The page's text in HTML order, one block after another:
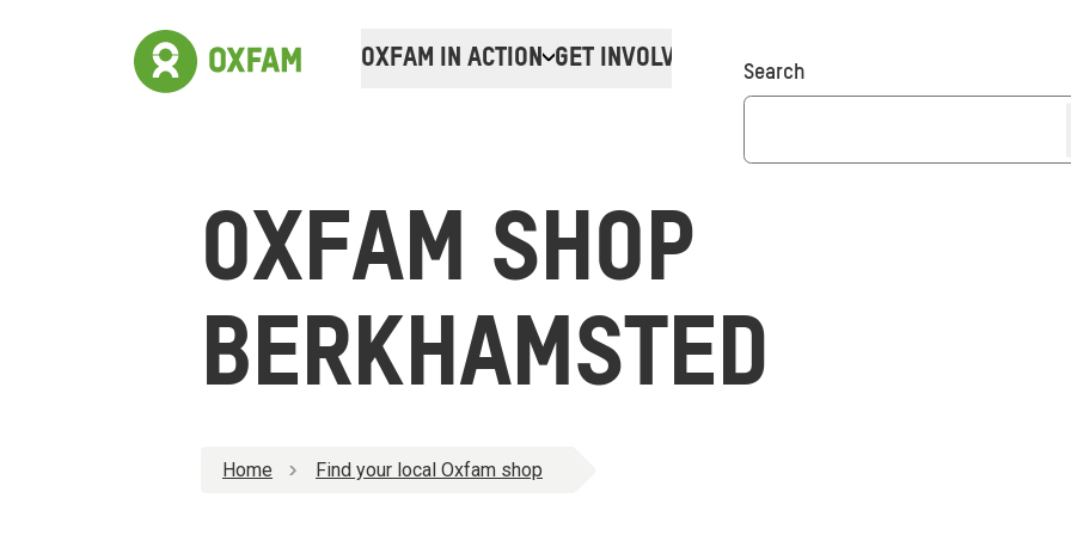
OXFAM IN ACTION GET INVOLVED Donate
Search
OXFAM SHOP
BERKHAMSTED
Home Find your local Oxfam shop